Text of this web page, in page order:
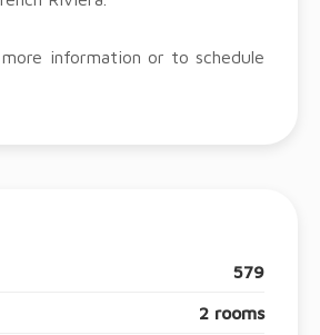
information or to schedule
579
2 rooms